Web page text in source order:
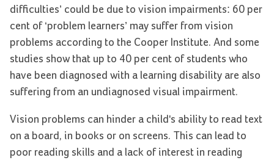
difficulties’ could be due to vision impairments: 60 per
cent of ‘problem learners’ may suffer from vision
problems according to the Cooper Institute. And some
studies show that up to 40 per cent of students who
have been diagnosed with a learning disability are also
suffering from an undiagnosed visual impairment.
Vision problems can hinder a child's ability to read text
on a board, in books or on screens. This can lead to
poor reading skills and a lack of interest in reading